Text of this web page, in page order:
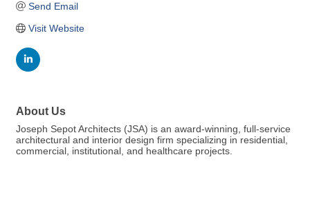
Send Email
Visit Website
About Us
Joseph Sepot Architects (JSA) is an award-winning, full-service
architectural and interior design firm specializing in residential,
commercial, institutional, and healthcare projects.